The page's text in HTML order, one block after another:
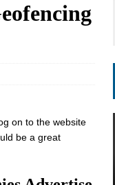
on to the website
be a great